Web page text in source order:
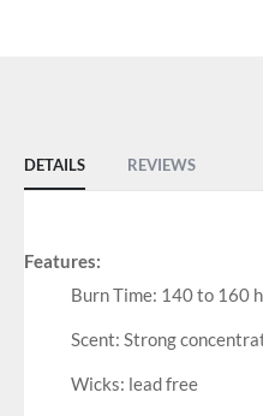
DETAILS
Features:
Burn Time: 140 to 160
Scent: Strong
Wicks: lead free
REVIEWS